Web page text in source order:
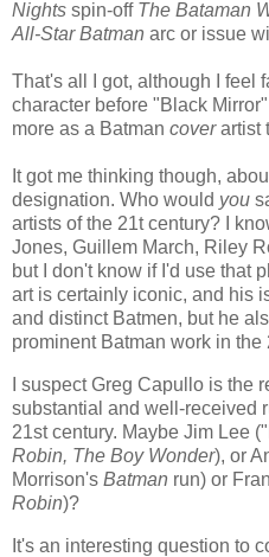
Nights spin-off The Bataman
All-Star Batman arc or issue
That's all I got, although I feel
character before "Black
more as a Batman coverartist
It got me thinking though,
designation. Who would you
artists of the 21t century? I
Jones, Guillem March, Riley
but I don't know if I'd use that
art is certainly iconic, and his
and distinct Batmen, but he
prominent Batman work in the
I suspect Greg Capullo is the
substantial and well-received
21st century. Maybe Jim Lee
Robin, The Boy Wonder), or
Morrison's Batman run) or
Robin)?
It's an interesting question to